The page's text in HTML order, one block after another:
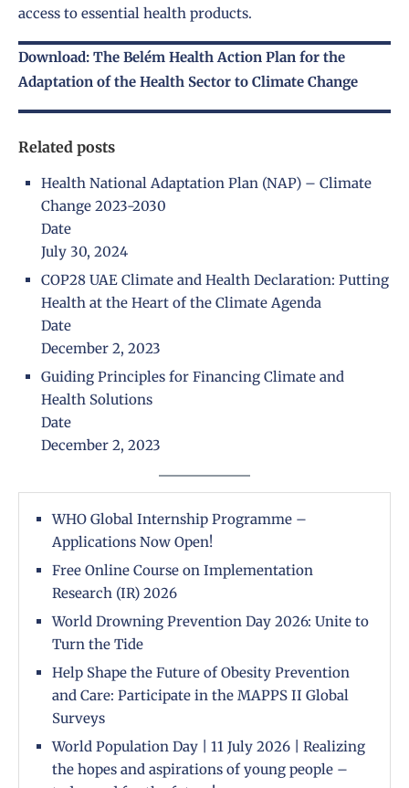
access to essential health products.
Download: The Belém Health Action Plan for the
Adaptation of the Health Sector to Climate Change
Related posts
Health National Adaptation Plan (NAP) – Climate
Change 2023-2030
Date
July 30, 2024
COP28 UAE Climate and Health Declaration: Putting
Health at the Heart of the Climate Agenda
Date
December 2, 2023
Guiding Principles for Financing Climate and
Health Solutions
Date
December 2, 2023
WHO Global Internship Programme –
Applications Now Open!
Free Online Course on Implementation
Research (IR) 2026
World Drowning Prevention Day 2026: Unite to
Turn the Tide
Help Shape the Future of Obesity Prevention
and Care: Participate in the MAPPS II Global
Surveys
World Population Day | 11 July 2026 | Realizing
the hopes and aspirations of young people –